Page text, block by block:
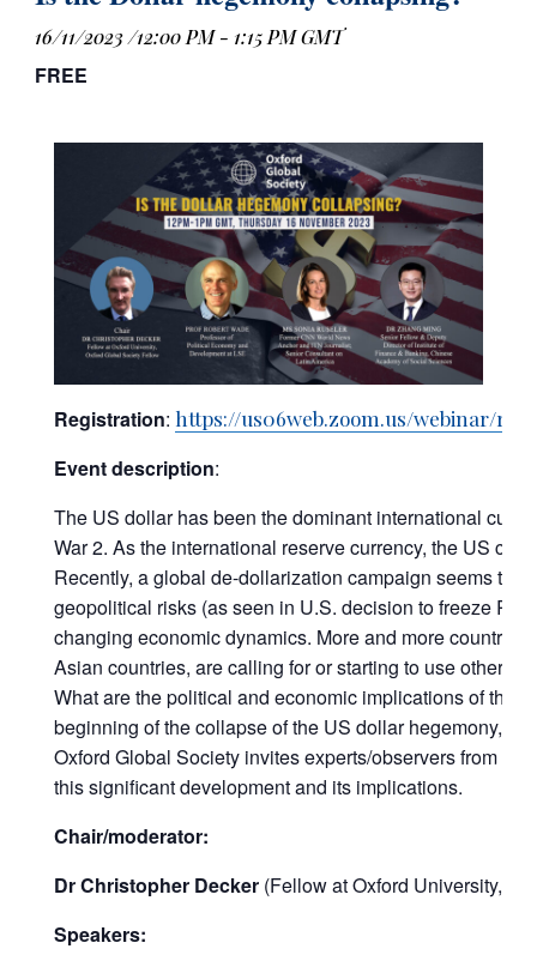
16/11/2023 /12:00 PM- 1:15 PM GMT
FREE
Registration: https://us06web.zoom.us/webinar/
Event description:
The US dollar has been the dominant international
War 2. As the international reserve currency, the US
Recently, a global de-dollarization campaign seems to
geopolitical risks (as seen in U.S. decision to freeze
changing economic dynamics. More and more
Asian countries, are calling for or starting to use other
What are the political and economic implications of this
beginning of the collapse of the US dollar hegemony,
Oxford Global Society invites experts/observers from
this significant development and its implications.
Chair/moderator:
Dr Christopher Decker(Fellow at Oxford University,
Speakers: